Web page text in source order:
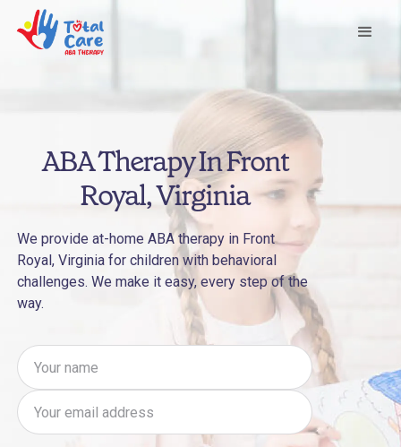
ABA Therapy In Front
Royal, Virginia
We provide at-home ABA therapy in Front
Royal, Virginia for children with behavioral
challenges. We make it easy, every step of the
way.